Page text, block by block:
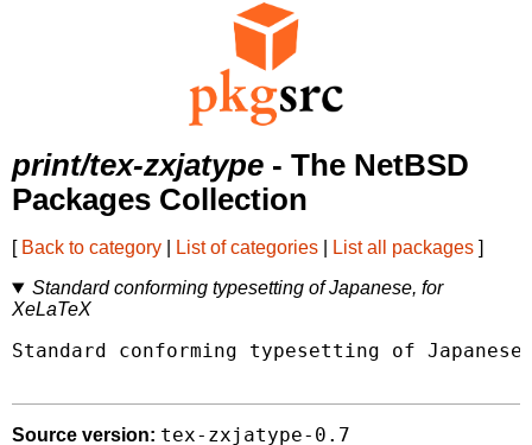
print/tex-zxjatype - The NetBSD
Packages Collection
[ Back to category List of categories List all packages ]
Standard conforming typesetting of Japanese, for
XeLaTeX
Standard conforming typesetting of
Source version: tex-zxjatype-0.7